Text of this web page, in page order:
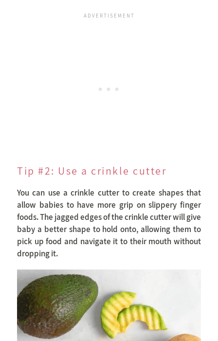
Tip #2: Use a crinkle cutter
You can use a crinkle cutter to create shapes that
allow babies to have more grip on slippery finger
foods. The jagged edges of the crinkle cutter will give
baby a better shape to hold onto, allowing them to
pick up food and navigate it to their mouth without
dropping it.